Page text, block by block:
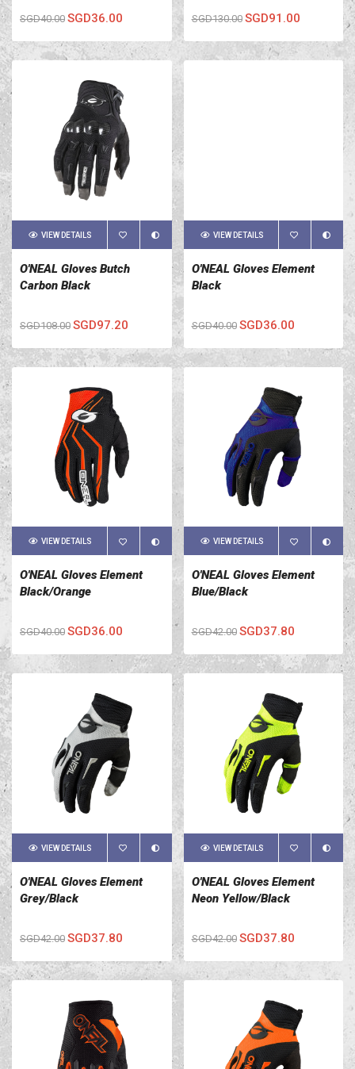
SGD40.00 SGD36.00 SGD130.00 SGD91.00
VIEW DETAILS
O'NEAL Gloves Butch
Carbon Black
SGD108.00 SGD97.20
VIEW DETAILS
O'NEAL Gloves Element
Black
SGD40.00 SGD36.00
VIEW DETAILS
O'NEAL Gloves Element
Black/Orange
SGD40.00 SGD36.00
VIEW DETAILS
O'NEAL Gloves Element
Blue/Black
SGD42.00 SGD37.80
VIEW DETAILS
O'NEAL Gloves Element
Grey/Black
SGD42.00 SGD37.80
VIEW DETAILS
O'NEAL Gloves Element
Neon Yellow/Black
SGD42.00 SGD37.80